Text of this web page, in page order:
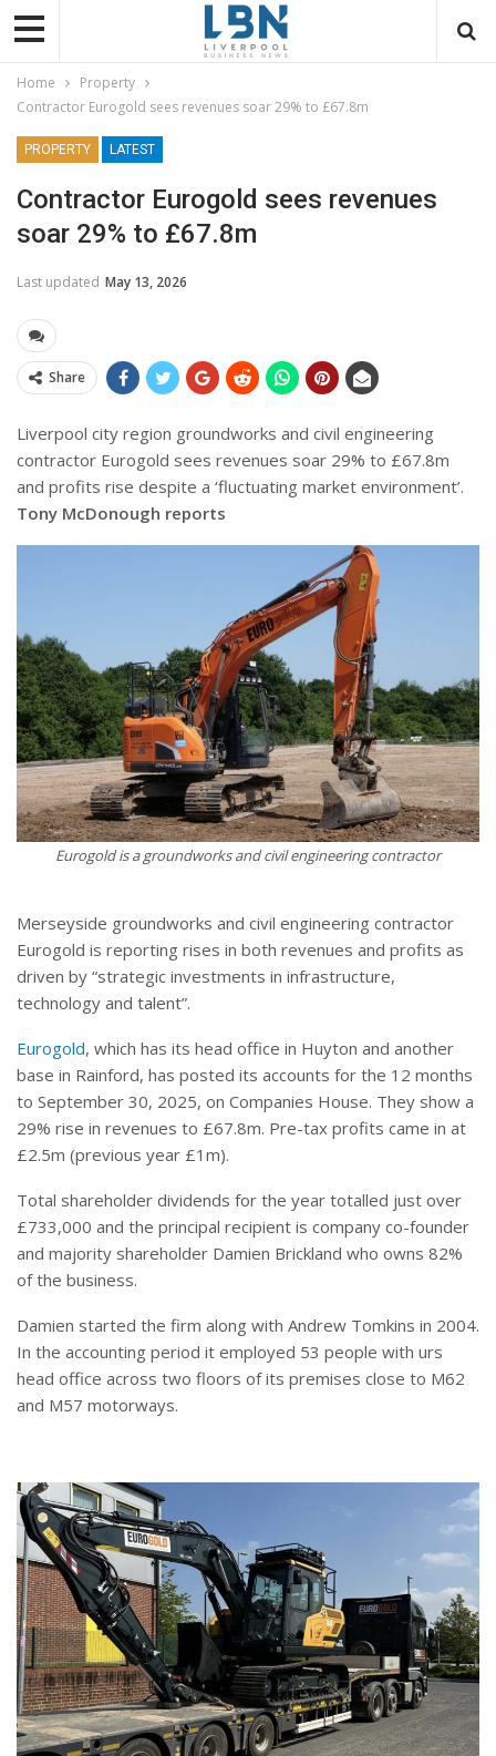
Home
Property
Contractor Eurogold sees revenues soar 29% to £67.8m
PROPERTY LATEST
Contractor Eurogold sees revenues
soar 29% to £67.8m
Last updated May 13, 2026
Share
Liverpool city region groundworks and civil engineering
contractor Eurogold sees revenues soar 29% to £67.8m
and profits rise despite a ‘fluctuating market environment’.
Tony McDonough reports
Eurogold is a groundworks and civil engineering contractor
Merseyside groundworks and civil engineering contractor
Eurogold is reporting rises in both revenues and profits as
driven by “strategic investments in infrastructure,
technology and talent”.
Eurogold, which has its head office in Huyton and another
base in Rainford, has posted its accounts for the 12 months
to September 30, 2025, on Companies House. They show a
29% rise in revenues to £67.8m. Pre-tax profits came in at
£2.5m (previous year £1m).
Total shareholder dividends for the year totalled just over
£733,000 and the principal recipient is company co-founder
and majority shareholder Damien Brickland who owns 82%
of the business.
Damien started the firm along with Andrew Tomkins in 2004.
In the accounting period it employed 53 people with urs
head office across two floors of its premises close to M62
and M57 motorways.